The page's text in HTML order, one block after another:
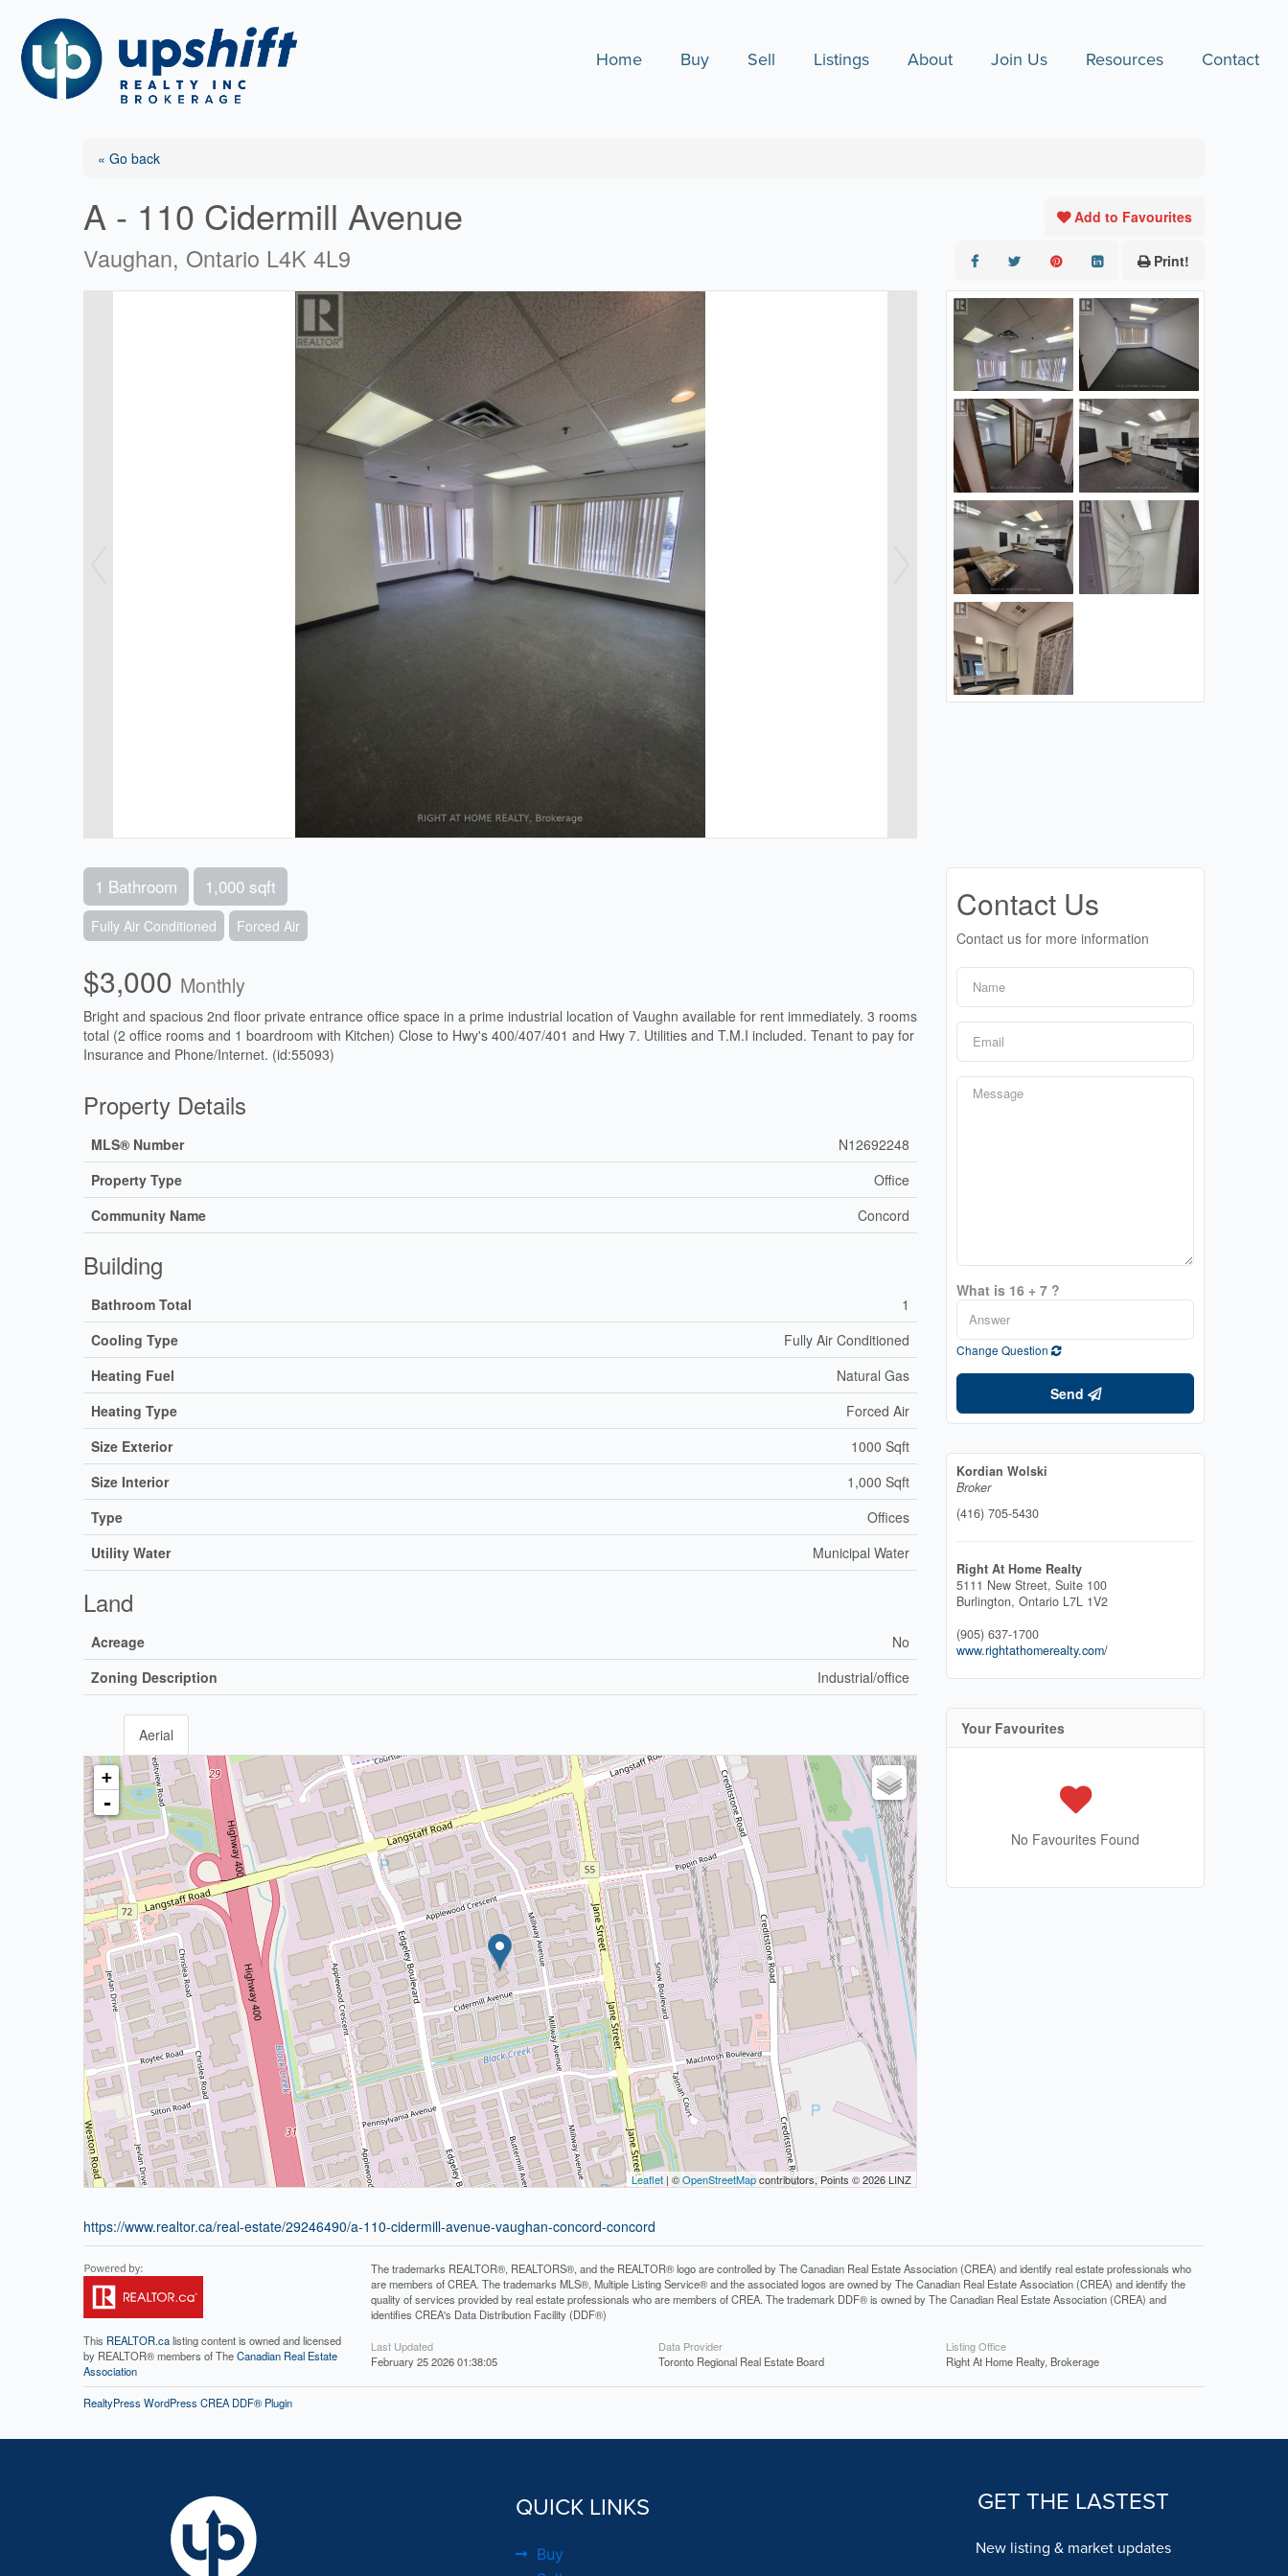
content
Home Buy Sell Listings About Join Us Resources Contact
« Go back
A - 110 Cidermill Avenue
Vaughan, Ontario L4K 4L9
Add to Favourites
Print!
1 Bathroom 1,000 sqft
Fully Air Conditioned Forced Air
$3,000 Monthly
Bright and spacious 2nd floor private entrance office space in a prime industrial location of Vaughn available for rent immediately. 3 rooms
total (2 office rooms and 1 boardroom with Kitchen) Close to Hwy's 400/407/401 and Hwy 7. Utilities and T.M.I included. Tenant to pay for
Insurance and Phone/Internet. (id:55093)
Property Details
MLS® Number
N12692248
Property Type
Office
Community Name
Concord
Building
Bathroom Total
1
Cooling Type
Fully Air Conditioned
Heating Fuel
Natural Gas
Heating Type
Forced Air
Size Exterior
1000 Sqft
Size Interior
1,000 Sqft
Type
Offices
Utility Water
Municipal Water
Land
Acreage
No
Zoning Description
Industrial/office
Aerial
+
-
Leaflet | ©OpenStreetMapcontributors, Points © 2026 LINZ
https://www.realtor.ca/real-estate/29246490/a-110-cidermill-avenue-vaughan-concord-concord
Contact Us
Contact us for more information
What is 16 + 7 ?
Change Question
Send
Kordian Wolski
Broker
(416) 705-5430
Right At Home Realty
5111 New Street, Suite 100
Burlington, Ontario L7L 1V2
(905) 637-1700
www.rightathomerealty.com/
Your Favourites
No Favourites Found
This REALTOR.calisting content is owned and licensed
by REALTOR® members of TheCanadian Real Estate
Association
The trademarks REALTOR®, REALTORS®, and the REALTOR® logo are controlled by The Canadian Real Estate Association (CREA) and identify real estate professionals who
are members of CREA. The trademarks MLS®, Multiple Listing Service® and the associated logos are owned by The Canadian Real Estate Association (CREA) and identify the
quality of services provided by real estate professionals who are members of CREA. The trademark DDF® is owned by The Canadian Real Estate Association (CREA) and
identifies CREA's Data Distribution Facility (DDF®)
Last Updated
February 25 2026 01:38:05
Data Provider
Toronto Regional Real Estate Board
Listing Office
Right At Home Realty, Brokerage
RealtyPress WordPress CREA DDF® Plugin
QUICK LINKS
Buy
GET THE LASTEST
New listing & market updates